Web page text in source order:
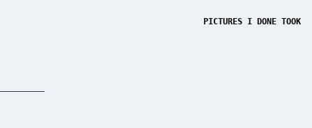
PICTURES I DONE TOOK